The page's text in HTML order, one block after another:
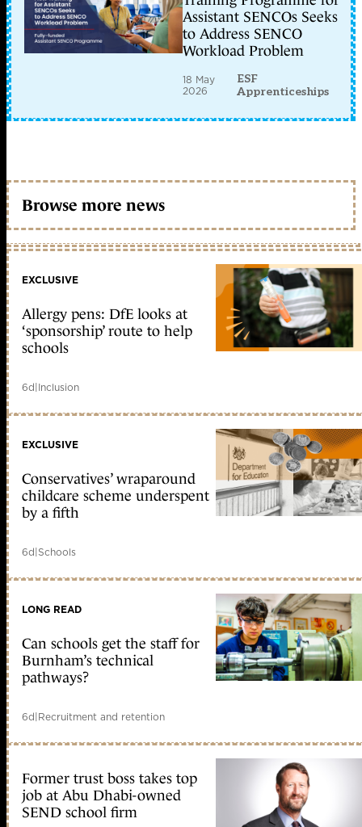
Assistant SENCOs Seeks
to Address SENCO
Workload Problem
18 May
2026
ESF
Apprenticeships
Browse more news
EXCLUSIVE
Allergy pens: DfE looks at
‘sponsorship’ route to help
schools
6d|Inclusion
EXCLUSIVE
Conservatives’ wraparound
childcare scheme underspent
by a fifth
6d|Schools
LONG READ
Can schools get the staff for
Burnham’s technical
pathways?
6d|Recruitment and retention
Former trust boss takes top
job at Abu Dhabi-owned
SEND school firm